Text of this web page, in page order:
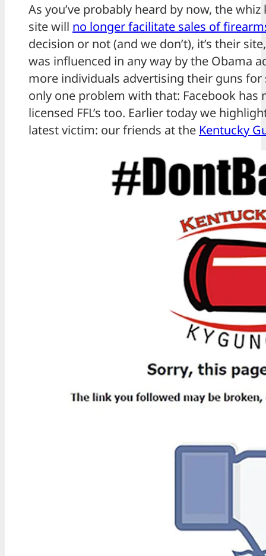
As you’ve probably heard by now, the
site will no longer facilitate sales of
decision or not (and we don’t), it’s their
was influenced in any way by the Obama
more individuals advertising their guns for
only one problem with that: Facebook
licensed FFL’s too. Earlier today we
latest victim: our friends at the Kentucky